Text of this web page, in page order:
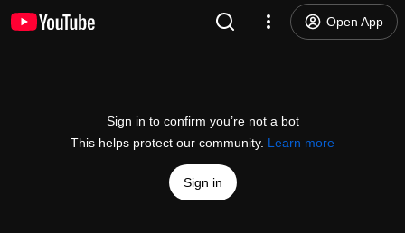
Open App
Sign in to confirm you’re not a bot
This helps protect our community. Learn more
Sign in